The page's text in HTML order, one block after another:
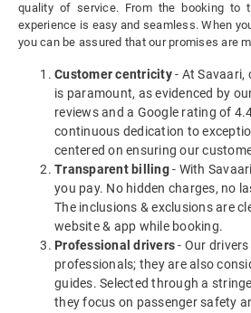
quality of service. From the booking to
experience is easy and seamless. When
you can be assured that our promises are
Customer centricity- At Savaari,
is paramount, as evidenced by
reviews and a Google rating of
continuous dedication to
centered on ensuring our
Transparent billing- With
you pay. No hidden charges, no
The inclusions & exclusions are
website & app while booking.
Professional drivers- Our
professionals; they are also
guides. Selected through a
they focus on passenger safety